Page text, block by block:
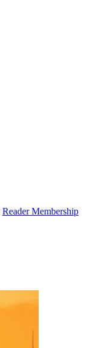
Reader Membership